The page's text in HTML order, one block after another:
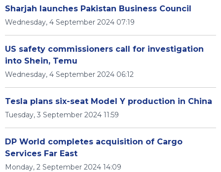
Sharjah launches Pakistan Business Council
Wednesday, 4 September 2024 07:19
US safety commissioners call for investigation
into Shein, Temu
Wednesday, 4 September 2024 06:12
Tesla plans six-seat Model Y production in China
Tuesday, 3 September 2024 11:59
DP World completes acquisition of Cargo
Services Far East
Monday, 2 September 2024 14:09